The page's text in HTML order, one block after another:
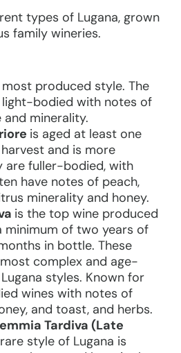
types of Lugana, grown
family wineries.
produced style. The
light-bodied with notes of
and minerality.
is aged at least one
and is more
are fuller-bodied, with
have notes of peach,
minerality and honey.
is the top wine produced
minimum of two years of
in bottle. These
complex and age-
styles. Known for
wines with notes of
and toast, and herbs.
Tardiva (Late
style of Lugana is